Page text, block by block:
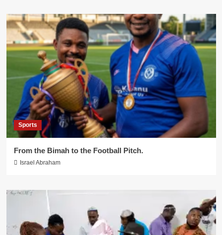
Sports
From the Bimah to the Football Pitch.
Israel Abraham